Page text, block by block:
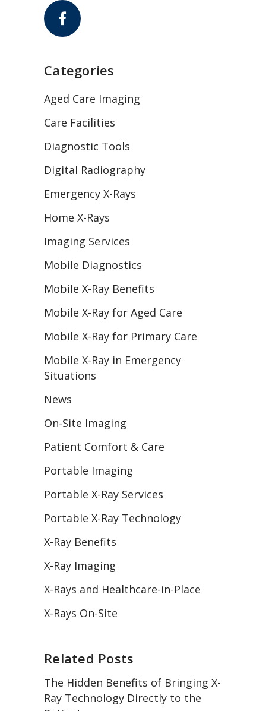
Categories
Aged Care Imaging
Care Facilities
Diagnostic Tools
Digital Radiography
Emergency X-Rays
Home X-Rays
Imaging Services
Mobile Diagnostics
Mobile X-Ray Benefits
Mobile X-Ray for Aged Care
Mobile X-Ray for Primary Care
Mobile X-Ray in Emergency
Situations
News
On-Site Imaging
Patient Comfort & Care
Portable Imaging
Portable X-Ray Services
Portable X-Ray Technology
X-Ray Benefits
X-Ray Imaging
X-Rays and Healthcare-in-Place
X-Rays On-Site
Related Posts
The Hidden Benefits of Bringing X-
Ray Technology Directly to the